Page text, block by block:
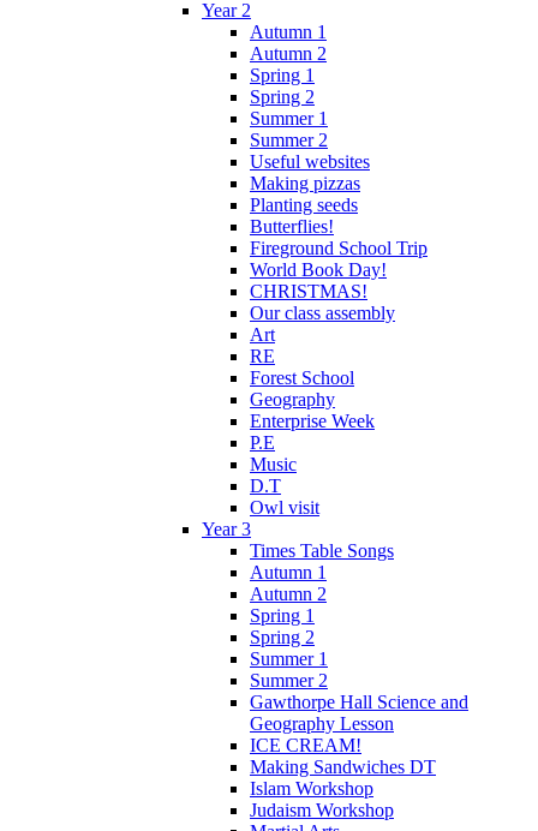
Year 2
Autumn 1
Autumn 2
Spring 1
Spring 2
Summer 1
Summer 2
Useful websites
Making pizzas
Planting seeds
Butterflies!
Fireground School Trip
World Book Day!
CHRISTMAS!
Our class assembly
Art
RE
Forest School
Geography
Enterprise Week
P.E
Music
D.T
Owl visit
Year 3
Times Table Songs
Autumn 1
Autumn 2
Spring 1
Spring 2
Summer 1
Summer 2
Gawthorpe Hall Science and
Geography Lesson
ICE CREAM!
Making Sandwiches DT
Islam Workshop
Judaism Workshop